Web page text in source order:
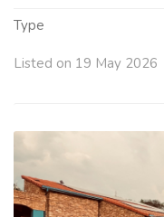
Type
Listed on 19 May 2026